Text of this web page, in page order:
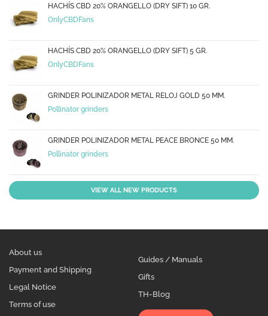
HACHÍS CBD 20% ORANGELLO (DRY SIFT) 10 GR.
OnlyCBDFans
HACHÍS CBD 20% ORANGELLO (DRY SIFT) 5 GR.
OnlyCBDFans
GRINDER POLINIZADOR METAL RELOJ GOLD 50 MM.
Pollinator grinders
GRINDER POLINIZADOR METAL PEACE BRONCE 50 MM.
Pollinator grinders
VIEW ALL NEW PRODUCTS
About us
Payment and Shipping
Legal Notice
Terms of use
Guides / Manuals
Gifts
TH-Blog